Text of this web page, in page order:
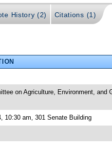
History (2) Citations (1)
on Agriculture, Environment, and
10:30 am, 301 Senate Building